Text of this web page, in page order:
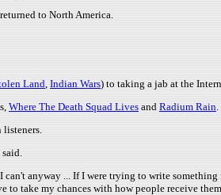
to North America.
Land, Indian Wars) to taking a jab at the
Where The Death Squad Lives and Radium Rain.
listeners.
anyway ... If I were trying to write
take my chances with how people receive